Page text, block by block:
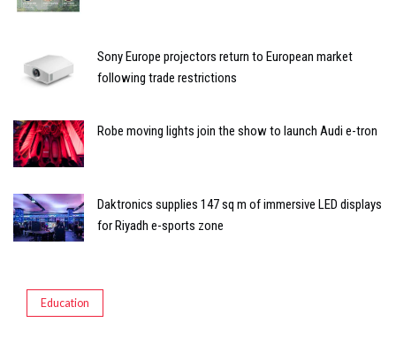
Sony Europe projectors return to European market
following trade restrictions
Robe moving lights join the show to launch Audi e-tron
Daktronics supplies 147 sq m of immersive LED displays
for Riyadh e-sports zone
Education